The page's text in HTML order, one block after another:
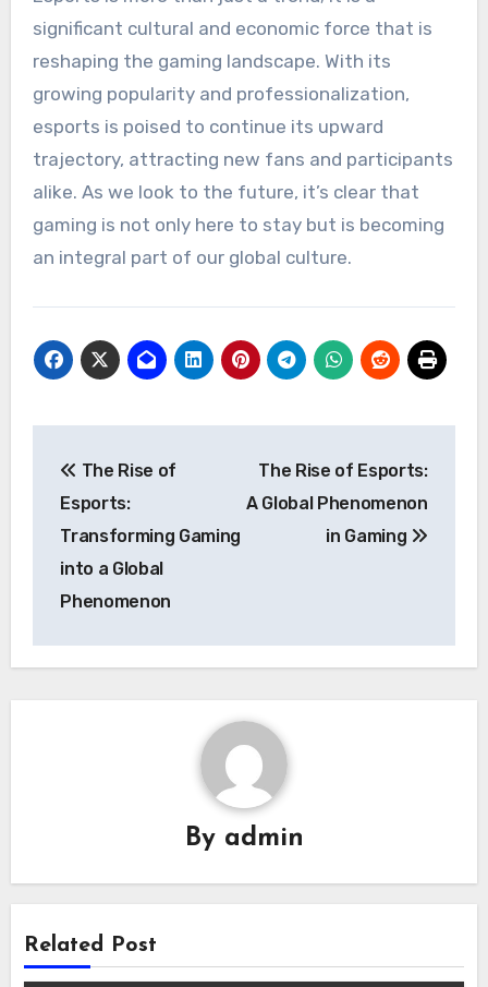
significant cultural and economic force that is
reshaping the gaming landscape. With its
growing popularity and professionalization,
esports is poised to continue its upward
trajectory, attracting new fans and participants
alike. As we look to the future, it’s clear that
gaming is not only here to stay but is becoming
an integral part of our global culture.
navigation
The Rise of
Esports:
Transforming Gaming
into a Global
Phenomenon
The Rise of Esports:
A Global Phenomenon
in Gaming
By admin
Related Post